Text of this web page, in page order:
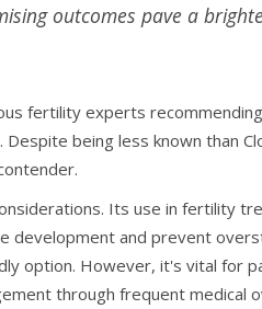
outcomes pave a
fertility experts
being less known than
Its use in fertility
development and prevent
option. However, it's vital for
through frequent medical